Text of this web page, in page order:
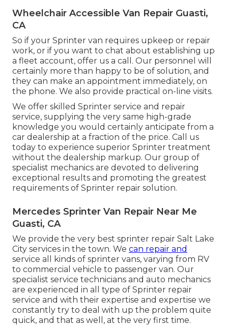
Wheelchair Accessible Van Repair Guasti,
CA
So if your Sprinter van requires upkeep or repair
work, or if you want to chat about establishing up
a fleet account, offer us a call. Our personnel will
certainly more than happy to be of solution, and
they can make an appointment immediately, on
the phone. We also provide practical on-line visits.
We offer skilled Sprinter service and repair
service, supplying the very same high-grade
knowledge you would certainly anticipate from a
car dealership at a fraction of the price. Call us
today to experience superior Sprinter treatment
without the dealership markup. Our group of
specialist mechanics are devoted to delivering
exceptional results and promoting the greatest
requirements of Sprinter repair solution.
Mercedes Sprinter Van Repair Near Me
Guasti, CA
We provide the very best sprinter repair Salt Lake
City services in the town. We can repair and
service all kinds of sprinter vans, varying from RV
to commercial vehicle to passenger van. Our
specialist service technicians and auto mechanics
are experienced in all type of Sprinter repair
service and with their expertise and expertise we
constantly try to deal with up the problem quite
quick, and that as well, at the very first time.